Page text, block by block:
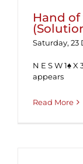
Hand of
Saturday, 23
N E S W 1♠
appears
Read More